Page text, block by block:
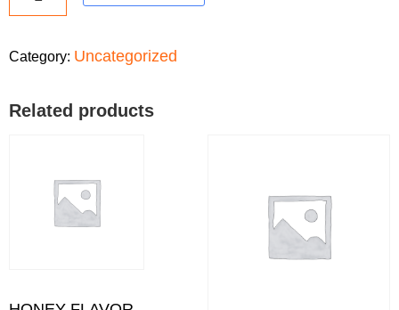
Category: Uncategorized
Related products